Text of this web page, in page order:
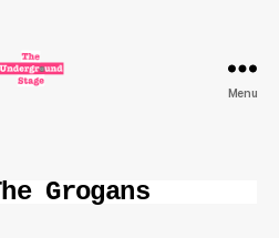
Menu
Grogans